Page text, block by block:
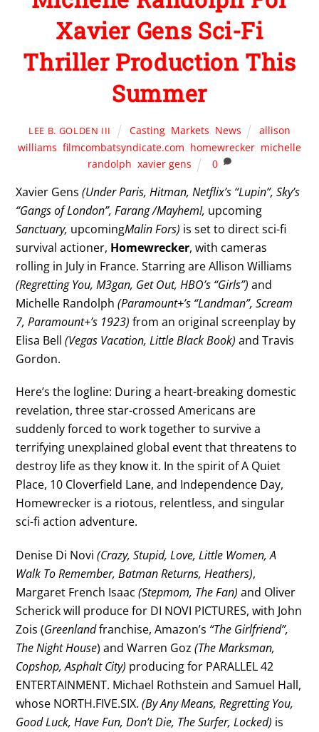
Xavier Gens Sci-Fi
Thriller Production This
Summer
LEE B. GOLDEN III Casting, Markets, News
allison
williams, filmcombatsyndicate.com, homewrecker, michelle
randolph, xavier gens 0
Xavier Gens(Under Paris, Hitman, Netflix’s “Lupin”, Sky’s
“Gangs of London”, Farang /Mayhem!, upcoming
Sanctuary, upcomingMalin Fors) is set to direct sci-fi
survival actioner, Homewrecker, with cameras
rolling in July in France. Starring are Allison Williams
(Regretting You, M3gan, Get Out, HBO’s “Girls”)and
Michelle Randolph(Paramount+’s “Landman”, Scream
7, Paramount+’s 1923)from an original screenplay by
Elisa Bell(Vegas Vacation, Little Black Book)and Travis
Gordon.
Here’s the logline: During a heart-breaking domestic
revelation, three star-crossed Americans are
suddenly forced to work together to survive a
terrifying unexplained global event that threatens to
destroy life as they know it. In the spirit of A Quiet
Place, 10 Cloverfield Lane, and Independence Day,
Homewrecker is a riotous, relentless, and singular
sci-fi action adventure.
Denise Di Novi(Crazy, Stupid, Love, Little Women, A
Walk To Remember, Batman Returns, Heathers),
Margaret French Isaac(Stepmom, The Fan)and Oliver
Scherick will produce for DI NOVI PICTURES, with John
Zois (Greenlandfranchise, Amazon’s “The Girlfriend”,
The Night House) and Warren Goz(The Marksman,
Copshop, Asphalt City) producing for PARALLEL 42
ENTERTAINMENT. Michael Rothstein and Samuel Hall,
whose NORTH.FIVE.SIX.(By Any Means, Regretting You,
Good Luck, Have Fun, Don’t Die, The Surfer, Locked) is